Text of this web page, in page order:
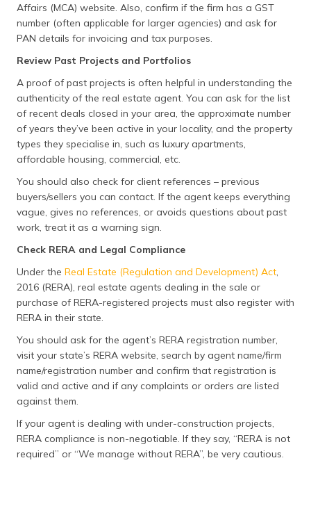
Affairs (MCA) website. Also, confirm if the firm has a GST
number (often applicable for larger agencies) and ask for
PAN details for invoicing and tax purposes.
Review Past Projects and Portfolios
A proof of past projects is often helpful in understanding the
authenticity of the real estate agent. You can ask for the list
of recent deals closed in your area, the approximate number
of years they’ve been active in your locality, and the property
types they specialise in, such as luxury apartments,
affordable housing, commercial, etc.
You should also check for client references – previous
buyers/sellers you can contact. If the agent keeps everything
vague, gives no references, or avoids questions about past
work, treat it as a warning sign.
Check RERA and Legal Compliance
Under the Real Estate (Regulation and Development) Act,
2016 (RERA), real estate agents dealing in the sale or
purchase of RERA-registered projects must also register with
RERA in their state.
You should ask for the agent’s RERA registration number,
visit your state’s RERA website, search by agent name/firm
name/registration number and confirm that registration is
valid and active and if any complaints or orders are listed
against them.
If your agent is dealing with under-construction projects,
RERA compliance is non-negotiable. If they say, “RERA is not
required” or “We manage without RERA”, be very cautious.